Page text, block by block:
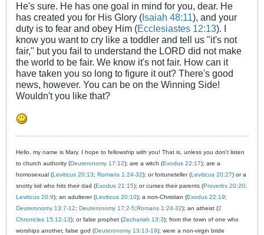
He's sure. He has one goal in mind for you, dear. He
has created you for His Glory ( Isaiah 48:11), and your
duty is to fear and obey Him (Ecclesiastes 12:13). I
know you want to cry like a toddler and tell us "it's not
fair," but you fail to understand the LORD did not make
the world to be fair. We know it's not fair. How can it
have taken you so long to figure it out? There's good
news, however. You can be on the Winning Side!
Wouldn't you like that?
Hello, my name is Mary. I hope to fellowship with you! That is, unless you don't listen
to church authority (Deuteronomy 17:12); are a witch (Exodus 22:17); are a
homosexual (Leviticus 20:13; Romans 1:24-32); or fortuneteller (Leviticus 20:27) or a
snotty kid who hits their dad (Exodus 21:15); or curses their parents (Proverbs 20:20;
Leviticus 20:9); an adulterer (Leviticus 20:10); a non-Christian (Exodus 22:19;
Deuteronomy 13:7-12; Deuteronomy 17:2-5;Romans 1:24-32); an atheist (2
Chronicles 15:12-13); or false prophet (Zechariah 13:3); from the town of one who
worships another, false god (Deuteronomy 13:13-19); were a non-virgin bride